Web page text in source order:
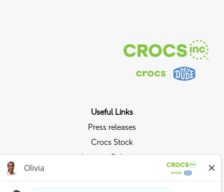
Useful Links
Press releases
Crocs Stock
Investor Relations